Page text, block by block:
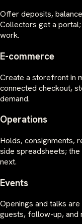
Offer deposits,
Collectors get a
work.
E-commerce
Create a storefront in
connected checkout,
demand.
Operations
Holds, consignments,
side spreadsheets;
next.
Events
Openings and talks
guests, follow-up, and